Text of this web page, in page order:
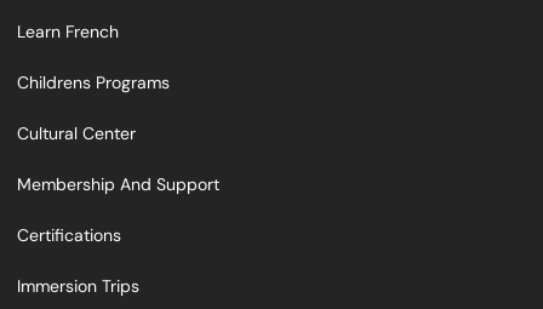
Learn French
Childrens Programs
Cultural Center
Membership And Support
Certifications
Immersion Trips